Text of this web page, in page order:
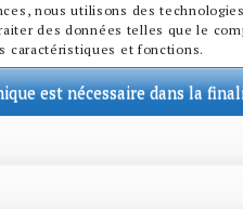
nous utilisons des
des données telles que le
caractéristiques et fonctions.
est nécessaire dans la